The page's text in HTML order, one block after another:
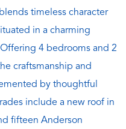
timeless character
in a charming
4 bedrooms and 2
craftsmanship and
by thoughtful
include a new roof in
fifteen Anderson